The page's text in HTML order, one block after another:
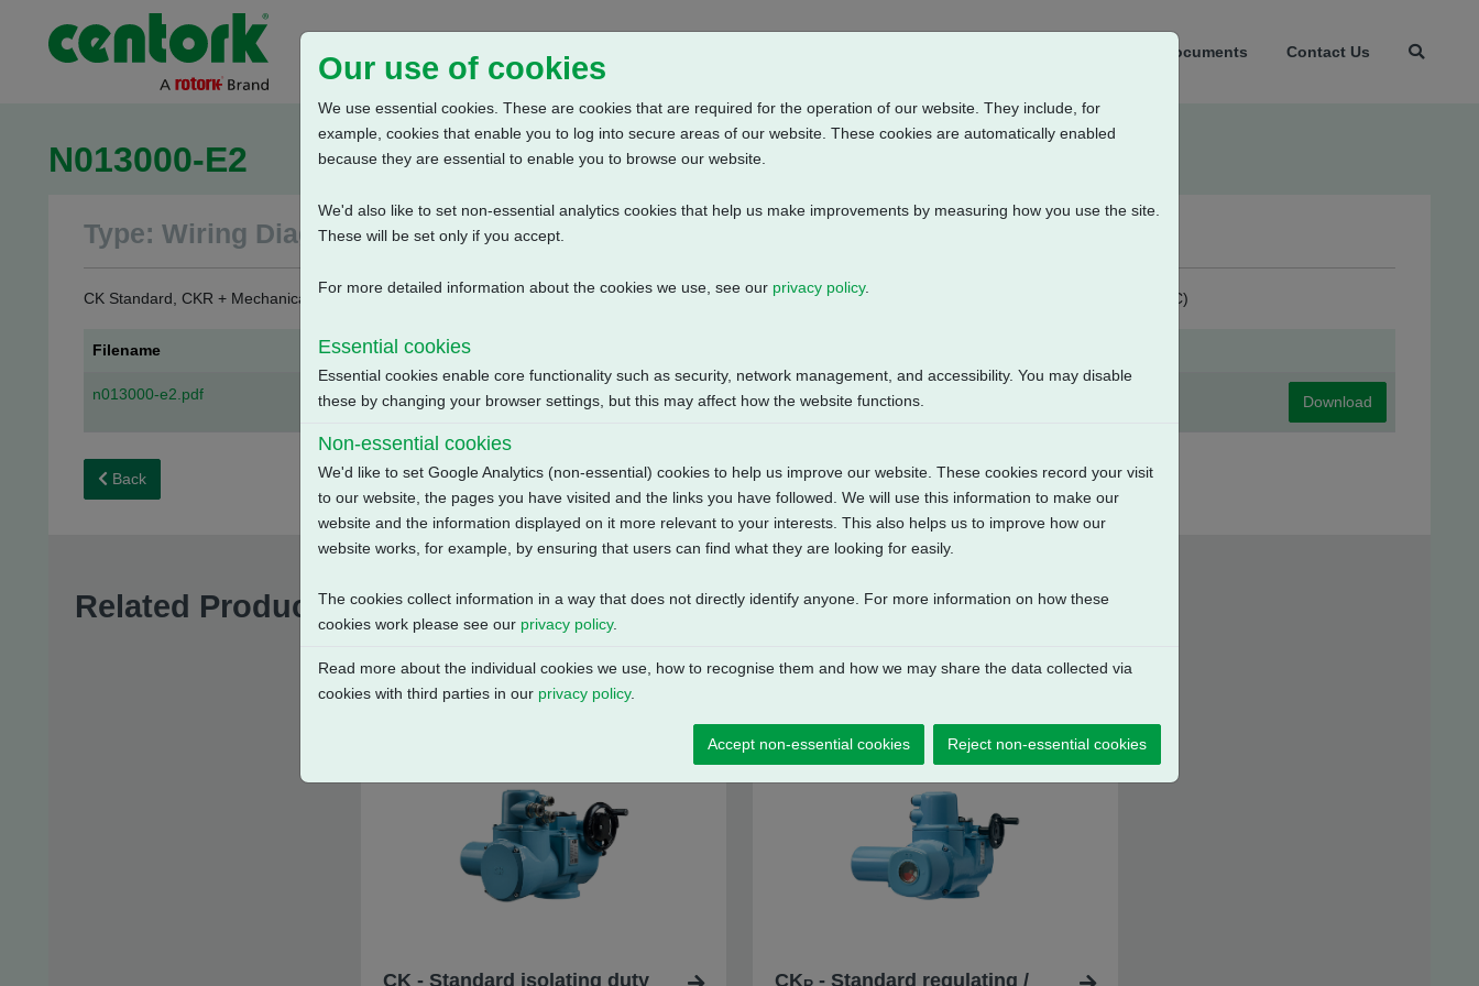
Documents Contact Us
N013000-E2
Type: Wiring Diagrams
CK Standard, CKR + Mechanical Switch Mechanism - Counter Clockwise + 3 Phase: 2 Wire Current Position Transmitter + Anti Condensation Heater (115V AC)
Filename
n013000-e2.pdf 113.58 KB Download
Back
Related Products
CK - Standard isolating duty CK - Standard regulating /
Our use of cookies
We use essential cookies. These are cookies that are required for the operation of our website. They include, for
example, cookies that enable you to log into secure areas of our website. These cookies are automatically enabled
because they are essential to enable you to browse our website.
We'd also like to set non-essential analytics cookies that help us make improvements by measuring how you use the site.
These will be set only if you accept.
For more detailed information about the cookies we use, see our privacy policy.
Essential cookies
Essential cookies enable core functionality such as security, network management, and accessibility. You may disable
these by changing your browser settings, but this may affect how the website functions.
Non-essential cookies
We'd like to set Google Analytics (non-essential) cookies to help us improve our website. These cookies record your visit
to our website, the pages you have visited and the links you have followed. We will use this information to make our
website and the information displayed on it more relevant to your interests. This also helps us to improve how our
website works, for example, by ensuring that users can find what they are looking for easily.
The cookies collect information in a way that does not directly identify anyone. For more information on how these
cookies work please see our privacy policy.
Read more about the individual cookies we use, how to recognise them and how we may share the data collected via
cookies with third parties in our privacy policy.
Accept non-essential cookies Reject non-essential cookies